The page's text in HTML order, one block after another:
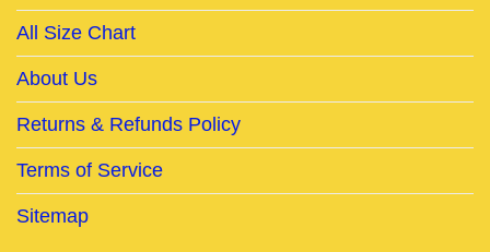
All Size Chart
About Us
Returns & Refunds Policy
Terms of Service
Sitemap